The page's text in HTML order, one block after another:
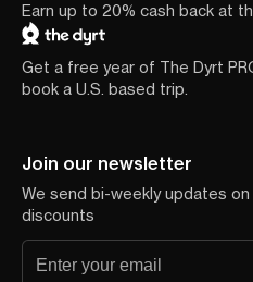
Earn up to 20% cash back at
Get a free year of The Dyrt
book a U.S. based trip.
Join our newsletter
We send bi-weekly updates
discounts